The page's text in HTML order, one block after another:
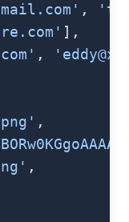
' , '
' ],
' , '
,
,